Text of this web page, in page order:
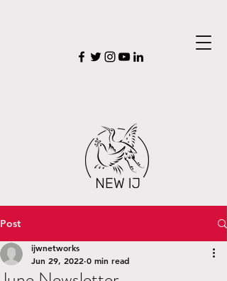
Post
ijwnetworks
Jun 29, 2022 0 min read